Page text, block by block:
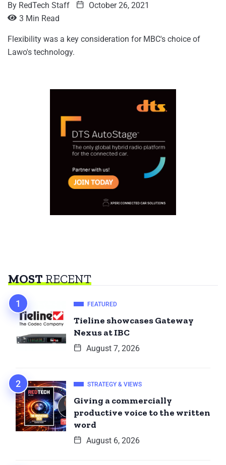
By RedTech Staff
October 26, 2021
3 Min Read
Flexibility was a key consideration for MBC's choice of
Lawo's technology.
MOSTRECENT
FEATURED
Tieline showcases Gateway
Nexus at IBC
August 7, 2026
STRATEGY & VIEWS
Giving a commercially
productive voice to the written
word
August 6, 2026